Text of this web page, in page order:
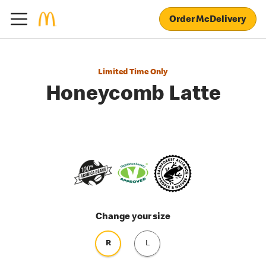
Order McDelivery
Limited Time Only
Honeycomb Latte
Change your size
R L